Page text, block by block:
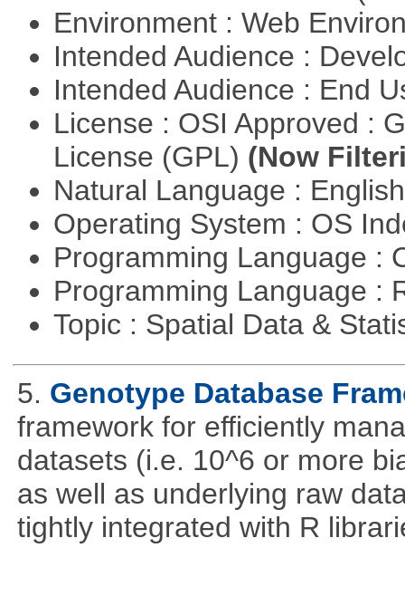
Environment : Web
Intended Audience :
Intended Audience : End
License : OSI Approved :
License (GPL) (Now
Natural Language :
Operating System : OS
Programming Language :
Programming Language :
Topic : Spatial Data &
5. Genotype Database
framework for efficiently
datasets (i.e. 10^6 or more
as well as underlying raw
tightly integrated with R